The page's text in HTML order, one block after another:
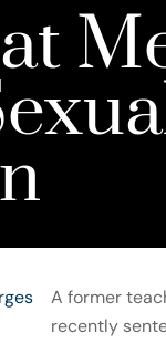
A former
recently